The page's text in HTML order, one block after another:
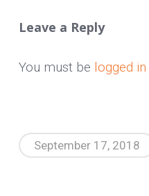
Leave a Reply
You must be logged in
September 17, 2018